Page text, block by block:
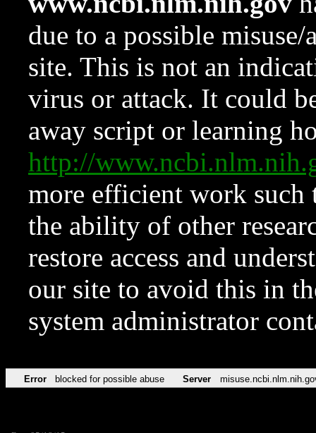
due to a possible
site. This is not an
virus or attack. It could
away script or learning
http://
more efficient work such
the ability of other
restore access and
our site to avoid this in
system administrator
Error blocked for possible abuse Server